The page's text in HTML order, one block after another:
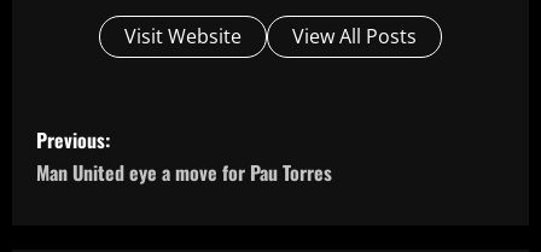
Visit Website View All Posts
P
o
Previous:
Man United eye a move for Pau Torres